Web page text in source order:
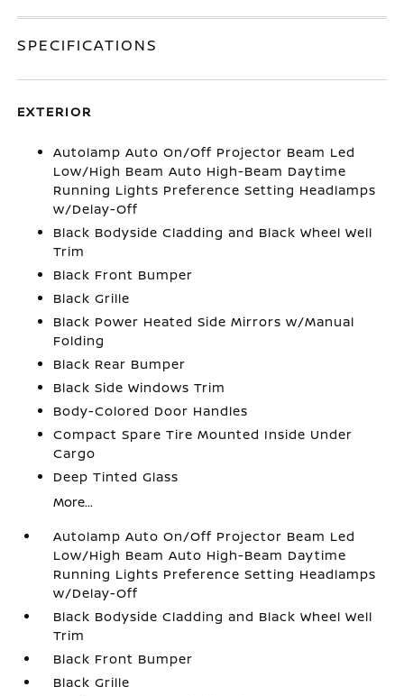
SPECIFICATIONS
EXTERIOR
Autolamp Auto On/Off Projector Beam Led
Low/High Beam Auto High-Beam Daytime
Running Lights Preference Setting Headlamps
w/Delay-Off
Black Bodyside Cladding and Black Wheel Well
Trim
Black Front Bumper
Black Grille
Black Power Heated Side Mirrors w/Manual
Folding
Black Rear Bumper
Black Side Windows Trim
Body-Colored Door Handles
Compact Spare Tire Mounted Inside Under
Cargo
Deep Tinted Glass
More...
Autolamp Auto On/Off Projector Beam Led
Low/High Beam Auto High-Beam Daytime
Running Lights Preference Setting Headlamps
w/Delay-Off
Black Bodyside Cladding and Black Wheel Well
Trim
Black Front Bumper
Black Grille